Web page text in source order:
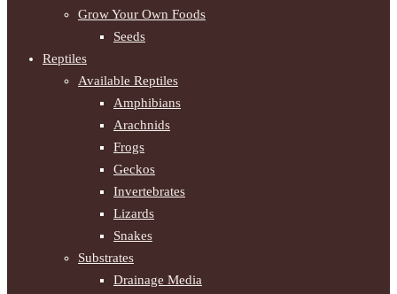
Grow Your Own Foods
Seeds
Reptiles
Available Reptiles
Amphibians
Arachnids
Frogs
Geckos
Invertebrates
Lizards
Snakes
Substrates
Drainage Media